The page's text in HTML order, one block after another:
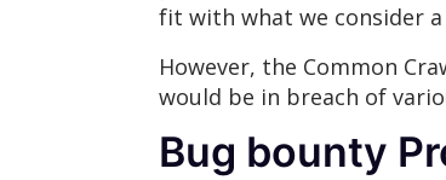
fit with what we consider
However, the Common
would be in breach of
Bug bounty